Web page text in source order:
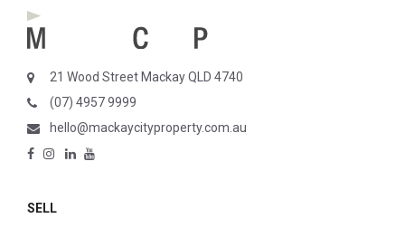
21 Wood Street Mackay QLD 4740
(07) 4957 9999
hello@mackaycityproperty.com.au
SELL